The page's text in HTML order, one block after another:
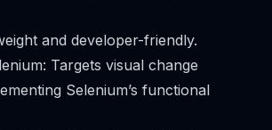
and developer-friendly.
Targets visual change
Selenium’s functional